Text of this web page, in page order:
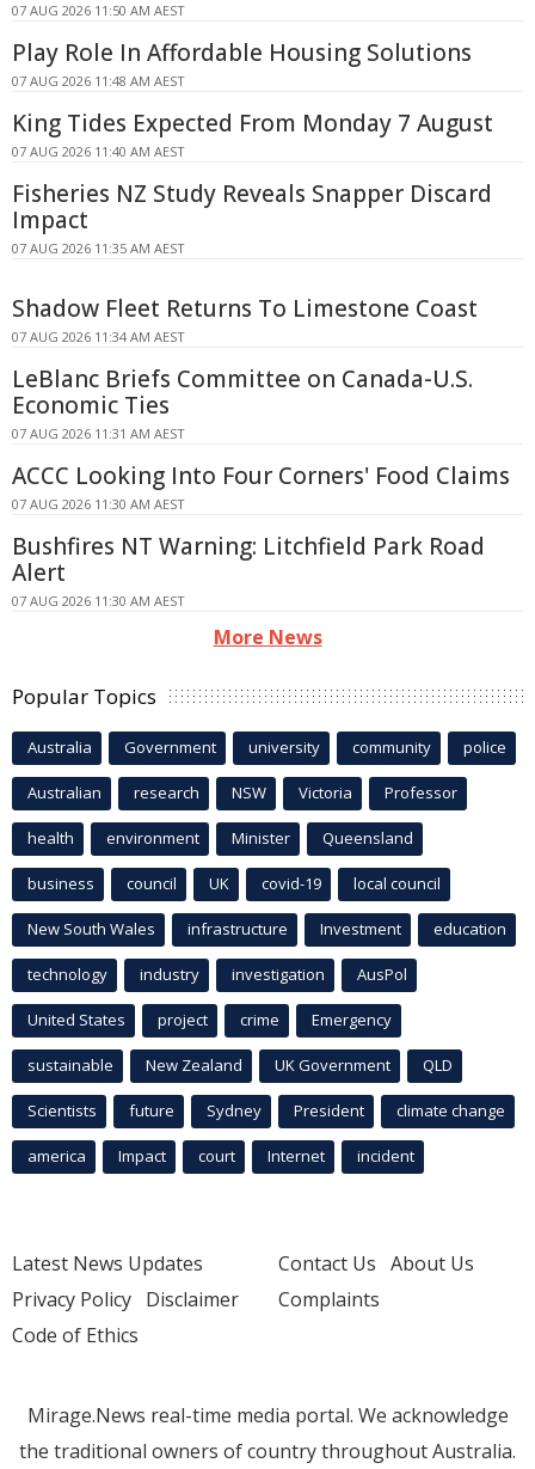
07 AUG 2026 11:50 AM AEST
Play Role In Affordable Housing Solutions
07 AUG 2026 11:48 AM AEST
King Tides Expected From Monday 7 August
07 AUG 2026 11:40 AM AEST
Fisheries NZ Study Reveals Snapper Discard
Impact
07 AUG 2026 11:35 AM AEST
Shadow Fleet Returns To Limestone Coast
07 AUG 2026 11:34 AM AEST
LeBlanc Briefs Committee on Canada-U.S.
Economic Ties
07 AUG 2026 11:31 AM AEST
ACCC Looking Into Four Corners' Food Claims
07 AUG 2026 11:30 AM AEST
Bushfires NT Warning: Litchfield Park Road
Alert
07 AUG 2026 11:30 AM AEST
More News
Popular Topics
Australia Government university community police
Australian research NSW Victoria Professor
health environment Minister Queensland
business council UK covid-19 local council
New South Wales infrastructure Investment education
technology industry investigation AusPol
United States project crime Emergency
sustainable New Zealand UK Government QLD
Scientists future Sydney President climate change
america Impact court Internet incident
Latest News Updates
Privacy Policy Disclaimer
Code of Ethics
Contact Us About Us
Complaints
Mirage.News real-time media portal. We acknowledge
the traditional owners of country throughout Australia.